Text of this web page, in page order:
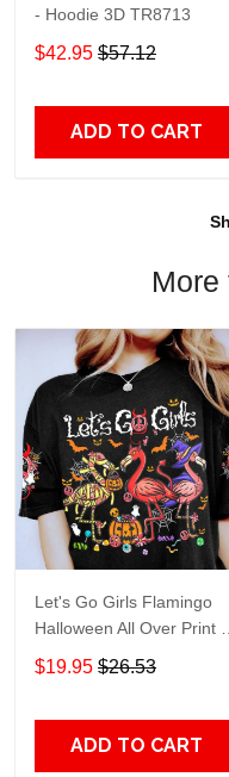
- Hoodie 3D TR8713
$42.95 $57.12
ADD TO CART
More
Let's Go Girls Flamingo
Halloween All Over Print T-
Shirt Hoodie
$19.95 $26.53
ADD TO CART